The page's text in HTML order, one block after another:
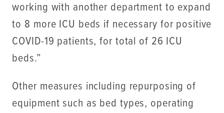
working with another department to expand
to 8 more ICU beds if necessary for positive
COVID-19 patients, for total of 26 ICU
beds.”
Other measures including repurposing of
equipment such as bed types, operating